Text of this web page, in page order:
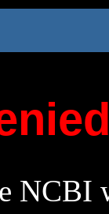
NCBI